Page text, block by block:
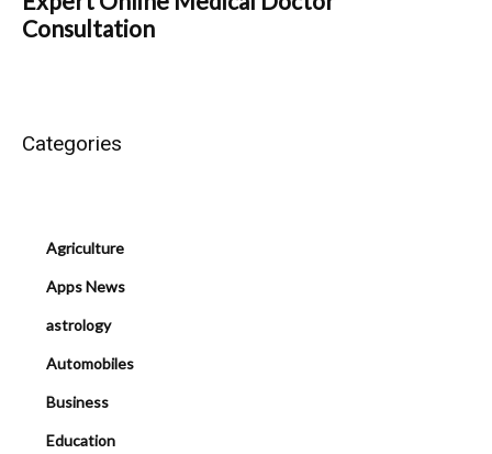
Consultation
Categories
Agriculture
Apps News
astrology
Automobiles
Business
Education